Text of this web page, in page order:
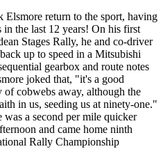
Elsmore return to the sport, having
in the last 12 years! On his first
Stages Rally, he and co-driver
up to speed in a Mitsubishi
gearbox and route notes
joked that, "it's a good
cobwebs away, although the
in us, seeding us at ninety-one."
a second per mile quicker
and came home ninth
Rally Championship